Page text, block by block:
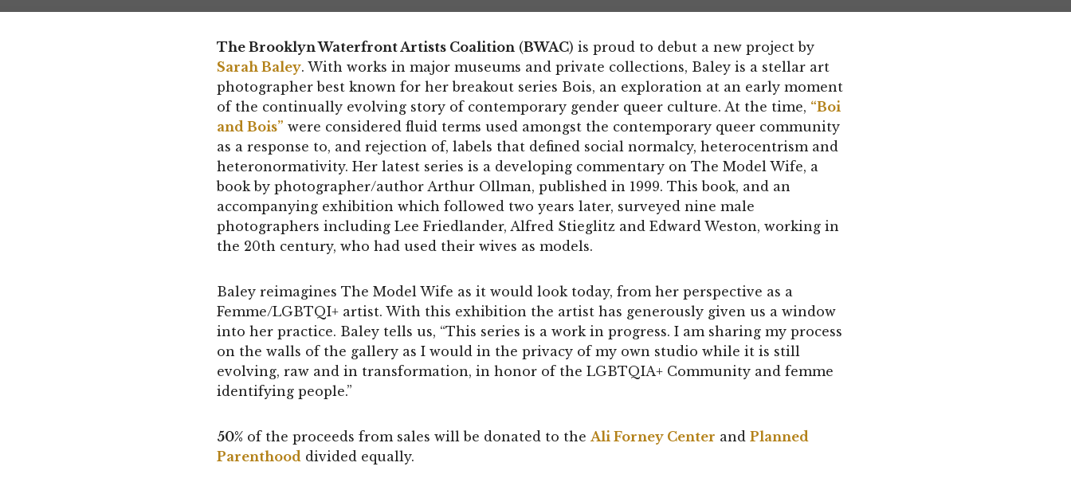
The Brooklyn Waterfront Artists Coalition (BWAC) is proud to debut a new project by
Sarah Baley. With works in major museums and private collections, Baley is a stellar art
photographer best known for her breakout series Bois, an exploration at an early moment
of the continually evolving story of contemporary gender queer culture. At the time, “Boi
and Bois” were considered fluid terms used amongst the contemporary queer community
as a response to, and rejection of, labels that defined social normalcy, heterocentrism and
heteronormativity. Her latest series is a developing commentary on The Model Wife, a
book by photographer/author Arthur Ollman, published in 1999. This book, and an
accompanying exhibition which followed two years later, surveyed nine male
photographers including Lee Friedlander, Alfred Stieglitz and Edward Weston, working in
the 20th century, who had used their wives as models.
Baley reimagines The Model Wife as it would look today, from her perspective as a
Femme/LGBTQI+ artist. With this exhibition the artist has generously given us a window
into her practice. Baley tells us, “This series is a work in progress. I am sharing my process
on the walls of the gallery as I would in the privacy of my own studio while it is still
evolving, raw and in transformation, in honor of the LGBTQIA+ Community and femme
identifying people.”
50% of the proceeds from sales will be donated to the Ali Forney Center and Planned
Parenthood divided equally.